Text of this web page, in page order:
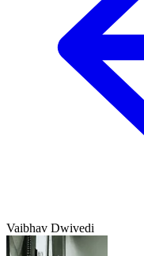
Vaibhav Dwivedi